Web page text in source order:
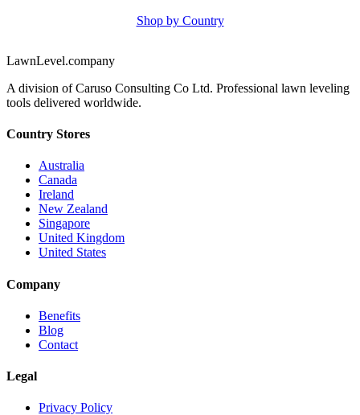
Shop by Country
LawnLevel.company
A division of Caruso Consulting Co Ltd. Professional lawn leveling
tools delivered worldwide.
Country Stores
Australia
Canada
Ireland
New Zealand
Singapore
United Kingdom
United States
Company
Benefits
Blog
Contact
Legal
Privacy Policy